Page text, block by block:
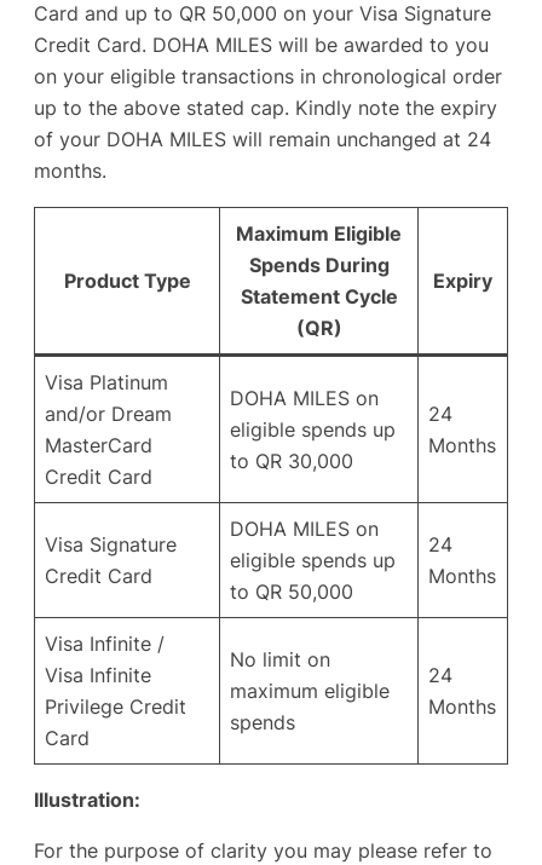
Card and up to QR 50,000 on your Visa Signature
Credit Card. DOHA MILES will be awarded to you
on your eligible transactions in chronological order
up to the above stated cap. Kindly note the expiry
of your DOHA MILES will remain unchanged at 24
months.
Product Type
Maximum Eligible
Spends During
Statement Cycle
(QR)
Expiry
Visa Platinum
and/or Dream
MasterCard
Credit Card
DOHA MILES on
eligible spends up
to QR 30,000
24
Months
Visa Signature
Credit Card
DOHA MILES on
eligible spends up
to QR 50,000
24
Months
Visa Infinite /
Visa Infinite
Privilege Credit
Card
No limit on
maximum eligible
spends
24
Months
Illustration:
For the purpose of clarity you may please refer to